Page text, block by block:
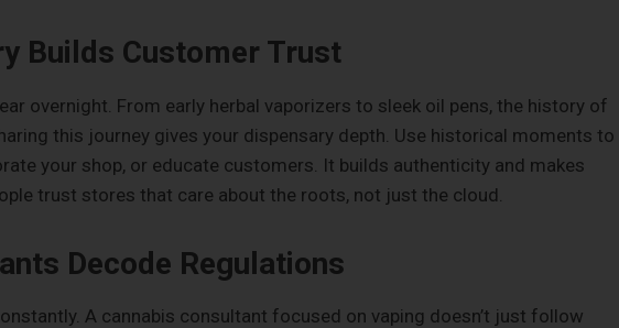
Builds Customer Trust
overnight. From early herbal vaporizers to sleek oil pens, the history of
this journey gives your dispensary depth. Use historical moments to
your shop, or educate customers. It builds authenticity and makes
trust stores that care about the roots, not just the cloud.
Decode Regulations
A cannabis consultant focused on vaping doesn’t just follow